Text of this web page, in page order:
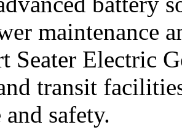
maintenance
Seater Electric
transit
safety.